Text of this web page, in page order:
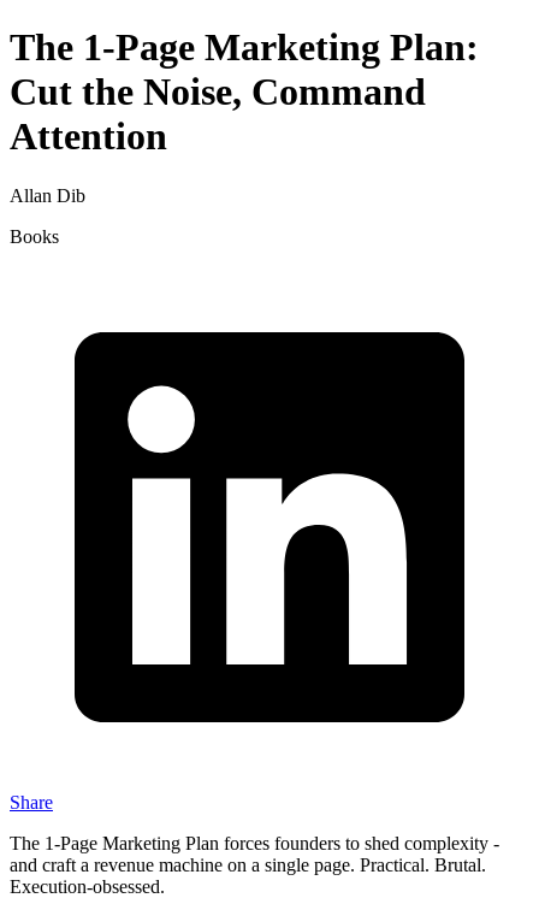
The 1‑Page Marketing Plan:
Cut the Noise, Command
Attention
Allan Dib
Books
Share
The 1‑Page Marketing Plan forces founders to shed complexity -
and craft a revenue machine on a single page. Practical. Brutal.
Execution‑obsessed.